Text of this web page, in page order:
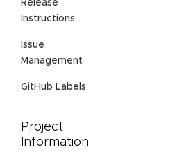
Release
Instructions
Issue
Management
GitHub Labels
Project
Information